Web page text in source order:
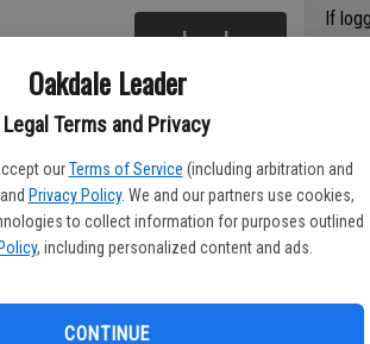
Oakdale Leader
Legal Terms and Privacy
our Terms of Service (including arbitration and
Privacy Policy. We and our partners use cookies,
to collect information for purposes outlined
, including personalized content and ads.
CONTINUE
Log In
If
If